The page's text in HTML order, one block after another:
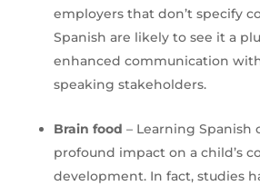
employers that don’t specify
Spanish are likely to see it a
enhanced communication
speaking stakeholders.
Brain food – Learning Spanish
profound impact on a child’s
development. In fact, studies